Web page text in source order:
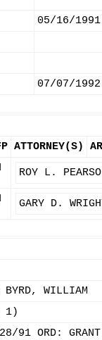
05/16/1991
07/07/1992
ATTORNEY(S)
ROY L.
GARY D.
BYRD, WILLIAM
1)
91 ORD: